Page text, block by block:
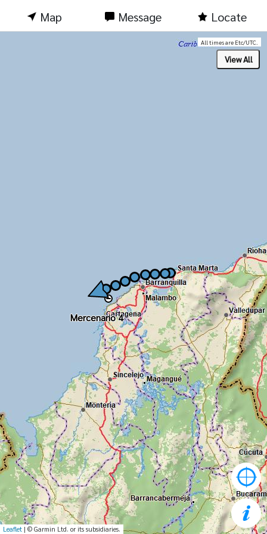
Map Message Locate
Mercenario 4
Mercenario 4
All times are Etc/UTC.
Leaflet | © Garmin Ltd. or its subsidiaries.